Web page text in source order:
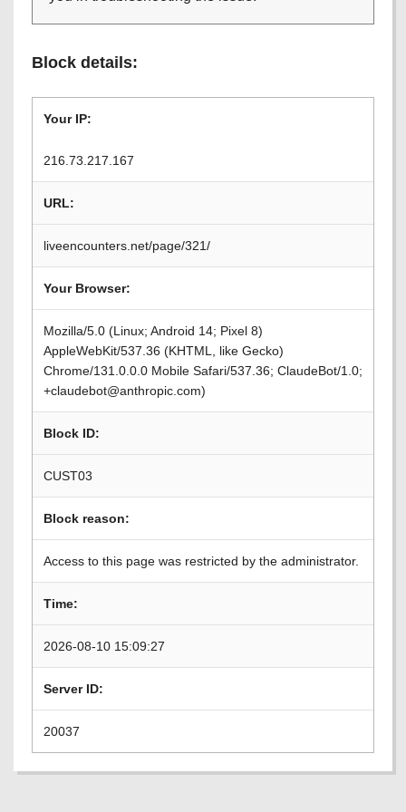
Block details:
Your IP:
216.73.217.167
URL:
liveencounters.net/page/321/
Your Browser:
Mozilla/5.0 (Linux; Android 14; Pixel 8)
AppleWebKit/537.36 (KHTML, like Gecko)
Chrome/131.0.0.0 Mobile Safari/537.36; ClaudeBot/1.0;
+claudebot@anthropic.com)
Block ID:
CUST03
Block reason:
Access to this page was restricted by the administrator.
Time:
2026-08-10 15:09:27
Server ID:
20037